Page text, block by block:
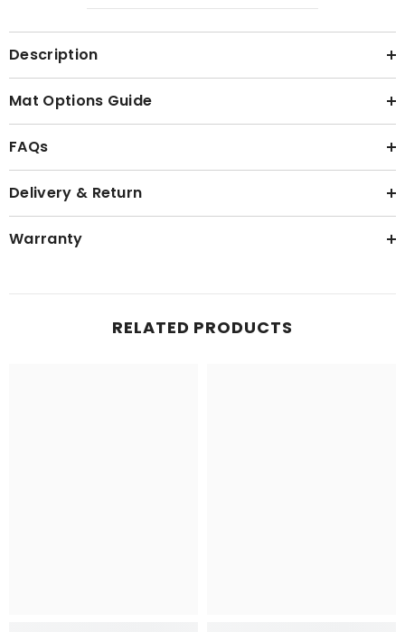
Description
Mat Options Guide
FAQs
Delivery & Return
Warranty
RELATED PRODUCTS